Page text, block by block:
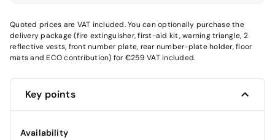
Quoted prices are VAT included. You can optionally purchase the
delivery package (fire extinguisher, first-aid kit, warning triangle, 2
reflective vests, front number plate, rear number-plate holder, floor
mats and ECO contribution) for €259 VAT included.
Key points
Availability